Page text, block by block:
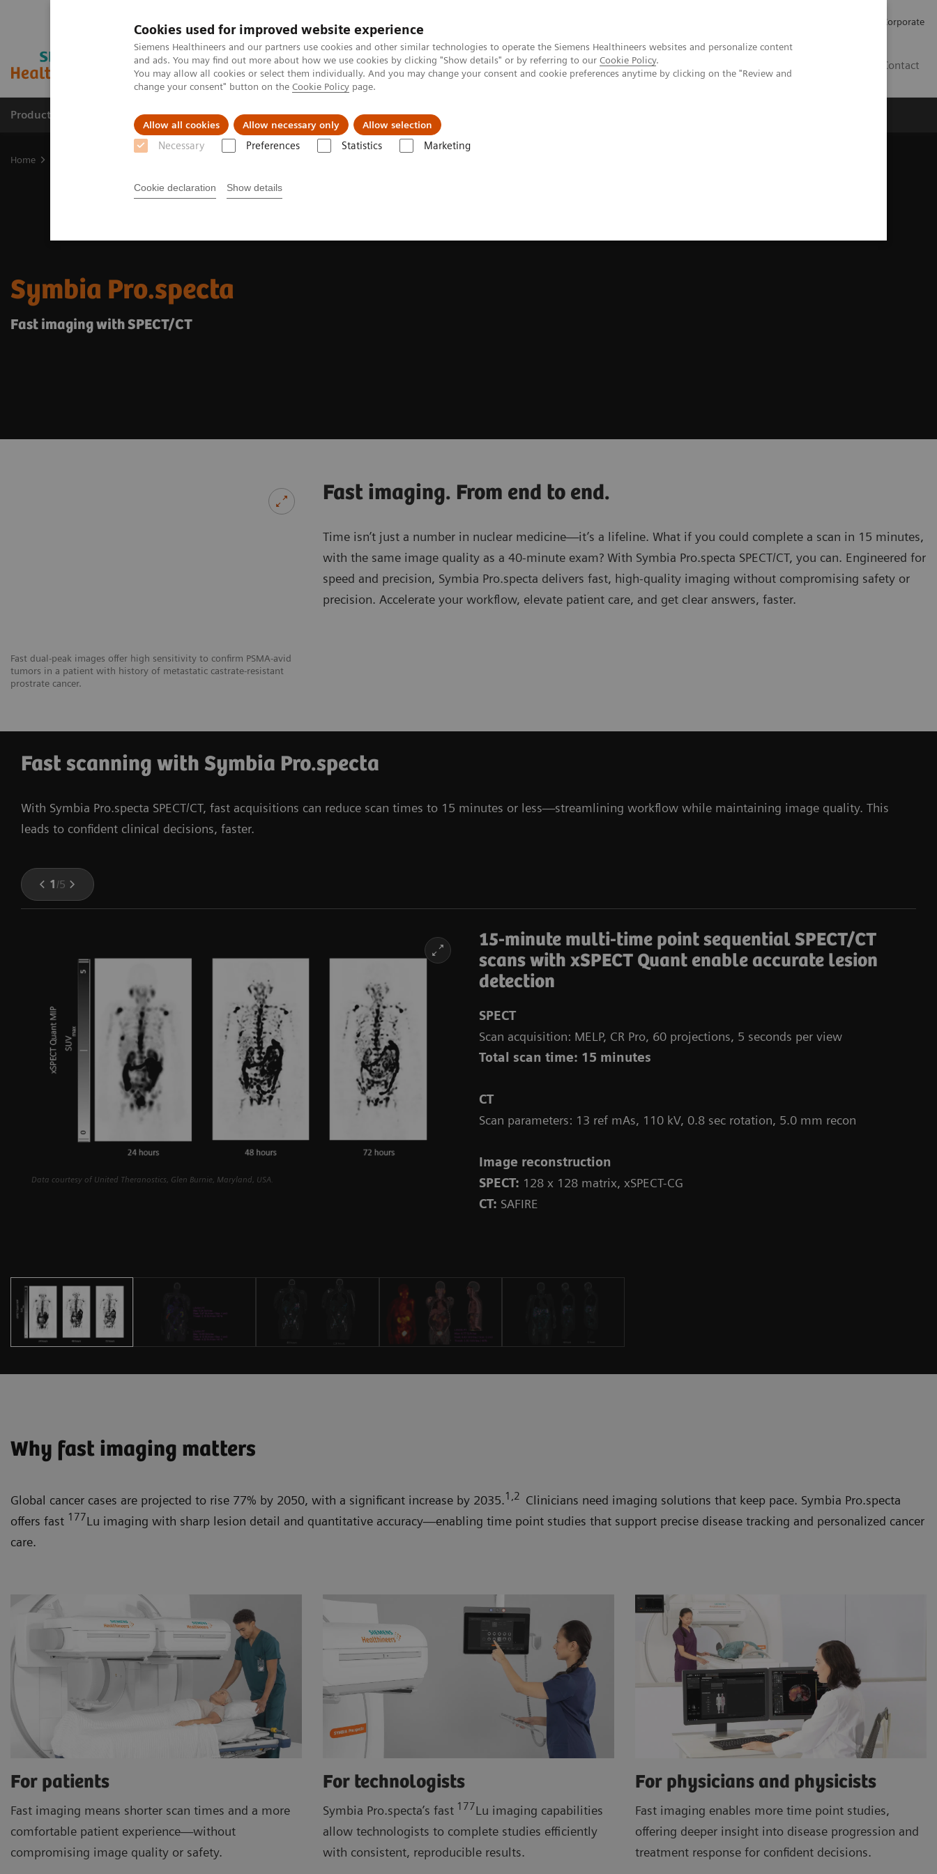
Cookies used for improved website experience
Siemens Healthineers and our partners use cookies and other similar technologies to operate the Siemens Healthineers websites and personalize content
and ads. You may find out more about how we use cookies by clicking "Show details" or by referring to our Cookie Policy.
You may allow all cookies or select them individually. And you may change your consent and cookie preferences anytime by clicking on the "Review and
change your consent" button on the Cookie Policy page.
Allow all cookies Allow necessary only Allow selection
Necessary Preferences Statistics Marketing
Cookie declaration Show details
Corporate
Contact
Products & Services Clinical Fields Support & Documentation
Home
Symbia Pro.specta
Fast imaging with SPECT/CT
Fast dual-peak images offer high sensitivity to confirm PSMA-avid
tumors in a patient with history of metastatic castrate-resistant
prostrate cancer.
Fast imaging. From end to end.
Time isn’t just a number in nuclear medicine—it’s a lifeline. What if you could complete a scan in 15 minutes,
with the same image quality as a 40-minute exam? With Symbia Pro.specta SPECT/CT, you can. Engineered for
speed and precision, Symbia Pro.specta delivers fast, high-quality imaging without compromising safety or
precision. Accelerate your workflow, elevate patient care, and get clear answers, faster.
Fast scanning with Symbia Pro.specta
With Symbia Pro.specta SPECT/CT, fast acquisitions can reduce scan times to 15 minutes or less—streamlining workflow while maintaining image quality. This
leads to confident clinical decisions, faster.
1 /5
Data courtesy of United Theranostics, Glen Burnie, Maryland, USA.
15-minute multi-time point sequential SPECT/CT
scans with xSPECT Quant enable accurate lesion
detection
SPECT
Scan acquisition: MELP, CR Pro, 60 projections, 5 seconds per view
Total scan time: 15 minutes
CT
Scan parameters: 13 ref mAs, 110 kV, 0.8 sec rotation, 5.0 mm recon
Image reconstruction
SPECT: 128 x 128 matrix, xSPECT-CG
CT: SAFIRE
Why fast imaging matters
Global cancer cases are projected to rise 77% by 2050, with a significant increase by 2035.1,2 Clinicians need imaging solutions that keep pace. Symbia Pro.specta
offers fast 177Lu imaging with sharp lesion detail and quantitative accuracy—enabling time point studies that support precise disease tracking and personalized cancer
care.
For patients
Fast imaging means shorter scan times and a more
comfortable patient experience—without
compromising image quality or safety.
For technologists
Symbia Pro.specta’s fast 177Lu imaging capabilities
allow technologists to complete studies efficiently
with consistent, reproducible results.
For physicians and physicists
Fast imaging enables more time point studies,
offering deeper insight into disease progression and
treatment response for confident decisions.